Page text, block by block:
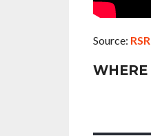
Source:
WHERE